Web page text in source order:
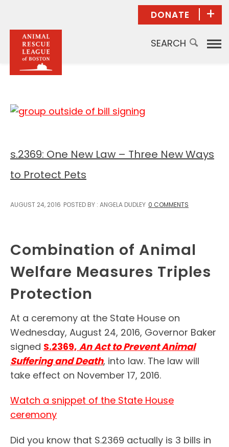
DONATE
Give Monthly
Other Ways to
s.2369: One New Law – Three New Ways
to Protect Pets
AUGUST 24, 2016 POSTED BY : ANGELA DUDLEY 0 COMMENTS
Combination of Animal
Welfare Measures Triples
Protection
At a ceremony at the State House on
Wednesday, August 24, 2016, Governor Baker
signed S.2369, An Act to Prevent Animal
Suffering and Death, into law. The law will
take effect on November 17, 2016.
Watch a snippet of the State House
ceremony
Did you know that S.2369 actually is 3 bills in